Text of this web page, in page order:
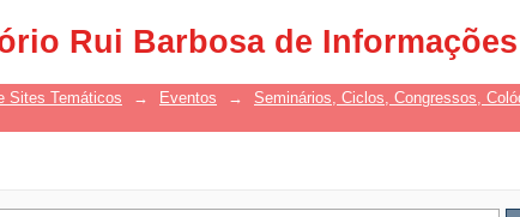
Rui Barbosa de
Sites Temáticos → Eventos → Seminários, Ciclos, Congressos,